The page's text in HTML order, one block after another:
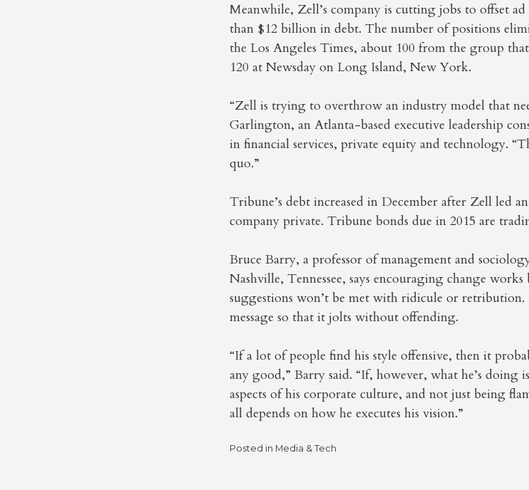
Meanwhile, Zell’s company is cutting jobs to offset ad
than $12 billion in debt. The number of positions
the Los Angeles Times, about 100 from the group
120 at Newsday on Long Island, New York.
“Zell is trying to overthrow an industry model that
Garlington, an Atlanta-based executive leadership
in financial services, private equity and technology.
quo.”
Tribune’s debt increased in December after Zell led
company private. Tribune bonds due in 2015 are
Bruce Barry, a professor of management and
Nashville, Tennessee, says encouraging change
suggestions won’t be met with ridicule or retribution.
message so that it jolts without offending.
“If a lot of people find his style offensive, then it
any good,” Barry said. “If, however, what he’s doing
aspects of his corporate culture, and not just being
all depends on how he executes his vision.”
Posted in Media & Tech